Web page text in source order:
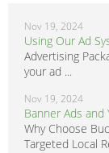
Nov 19, 2024
Using Our Ad
Advertising
your ad ...
Nov 19, 2024
Banner Ads and
Why Choose
Targeted Local